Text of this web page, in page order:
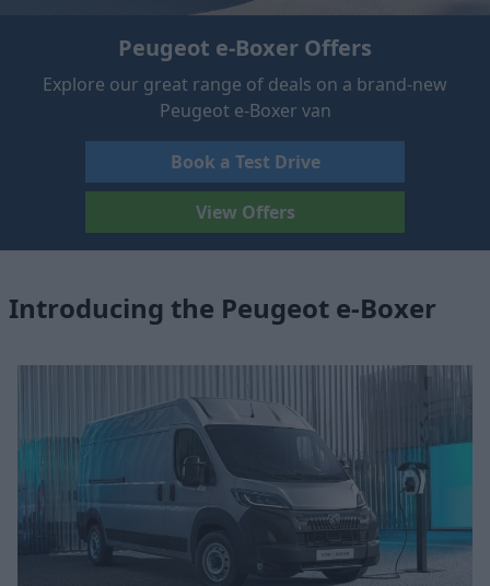
Peugeot e-Boxer Offers
Explore our great range of deals on a brand-new
Peugeot e-Boxer van
Book a Test Drive
View Offers
Introducing the Peugeot e-Boxer